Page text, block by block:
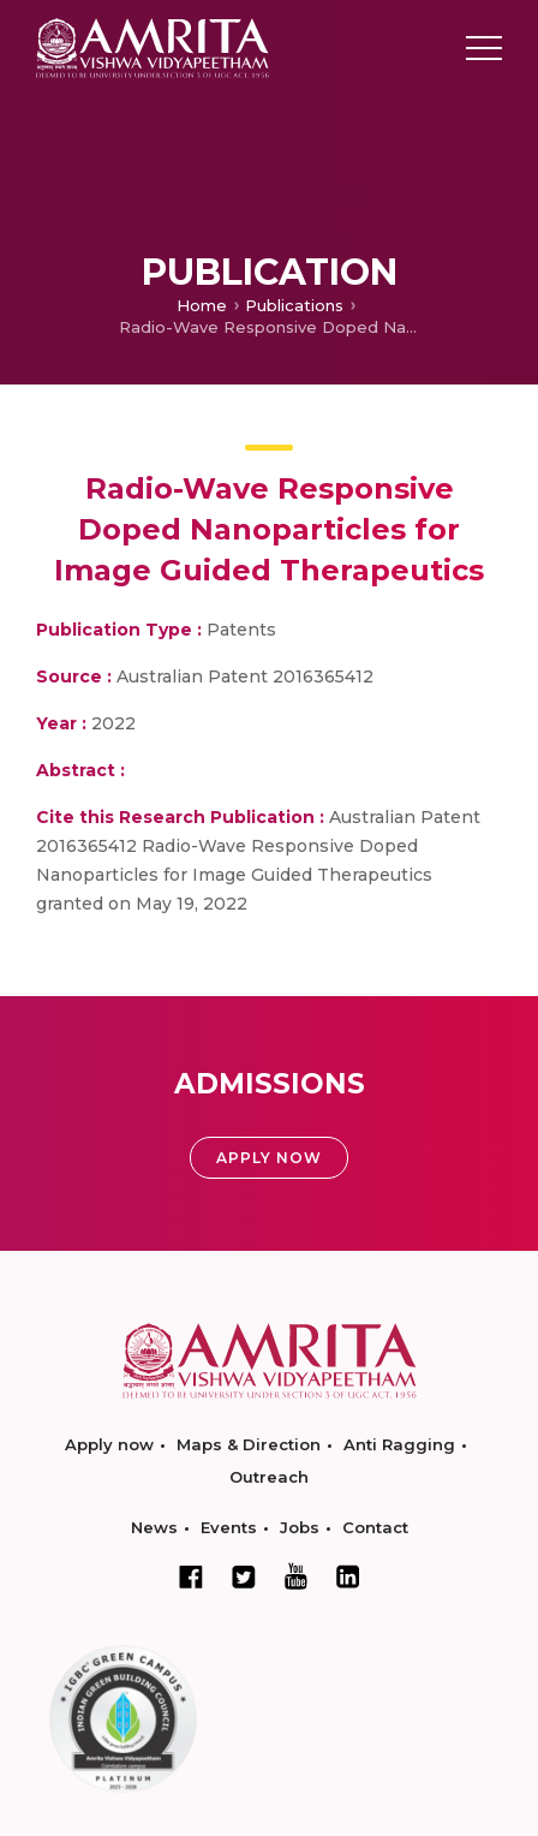
PUBLICATION
Home
Publications
Radio-Wave Responsive Doped Nanoparticles for Image Guided Therapeutics
Radio-Wave Responsive
Doped Nanoparticles for
Image Guided Therapeutics
Publication Type : Patents
Source : Australian Patent 2016365412
Year : 2022
Abstract :
Cite this Research Publication : Australian Patent
2016365412 Radio-Wave Responsive Doped
Nanoparticles for Image Guided Therapeutics
granted on May 19, 2022
ADMISSIONS
APPLY NOW
Apply now Maps & Direction
Anti Ragging
Outreach
News Events Jobs Contact